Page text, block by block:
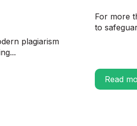
plagiarism
For more
to
Read